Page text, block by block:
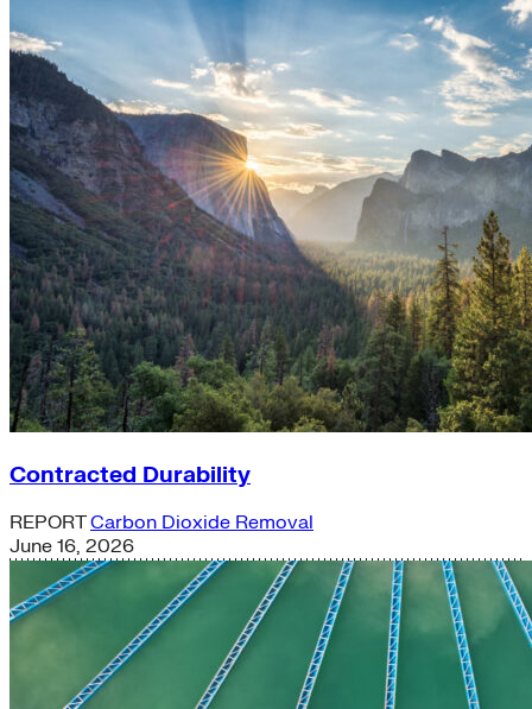
Contracted Durability
REPORTCarbon Dioxide Removal
June 16, 2026